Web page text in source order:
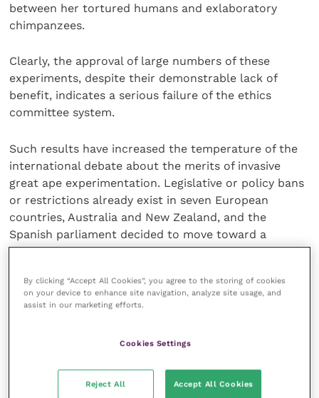
between her tortured humans and exlaboratory
chimpanzees.
Clearly, the approval of large numbers of these
experiments, despite their demonstrable lack of
benefit, indicates a serious failure of the ethics
committee system.
Such results have increased the temperature of the
international debate about the merits of invasive
great ape experimentation. Legislative or policy bans
or restrictions already exist in seven European
countries, Australia and New Zealand, and the
Spanish parliament decided to move toward a
national ban in June.
Within the UK, special justifications for great ape
experiments became necessary under the Animals
was introduced by the Home Office in 1997. It is likely
introduced under the current revision of European
Directive 86/609/EEC, which governs laboratory
By clicking “Accept All Cookies”, you agree to the storing of cookies
on your device to enhance site navigation, analyze site usage, and
assist in our marketing efforts.
Cookies Settings
Reject All Accept All Cookies